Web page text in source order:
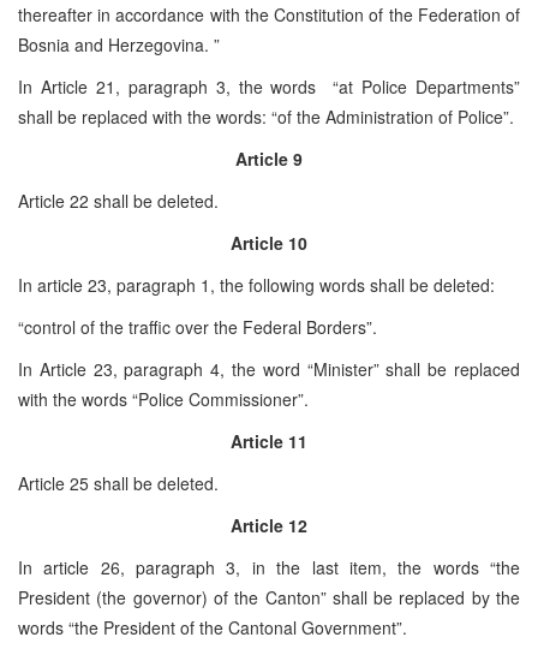
thereafter in accordance with the Constitution of the Federation of
Bosnia and Herzegovina. ”
In Article 21, paragraph 3, the words “at Police Departments”
shall be replaced with the words: “of the Administration of Police”.
Article 9
Article 22 shall be deleted.
Article 10
In article 23, paragraph 1, the following words shall be deleted:
“control of the traffic over the Federal Borders”.
In Article 23, paragraph 4, the word “Minister” shall be replaced
with the words “Police Commissioner”.
Article 11
Article 25 shall be deleted.
Article 12
In article 26, paragraph 3, in the last item, the words “the
President (the governor) of the Canton” shall be replaced by the
words “the President of the Cantonal Government”.